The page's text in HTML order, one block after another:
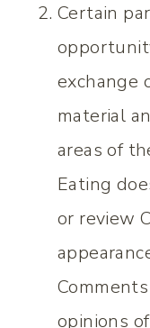
Certain
exchange
material
areas of
Eating
or review
opinions